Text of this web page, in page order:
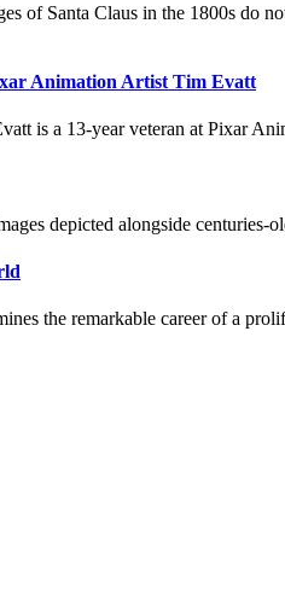
of Santa Claus in the 1800s do
Animation Artist Tim Evatt
is a 13-year veteran at Pixar
depicted alongside centuries-
the remarkable career of a